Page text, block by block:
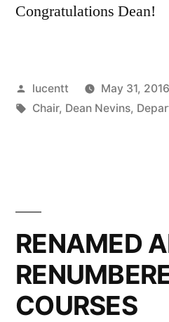
Congratulations Dean!
Posted
by
lucentt May 31, 2016
Tags:
Chair, Dean Nevins,
RENAMED
COURSES